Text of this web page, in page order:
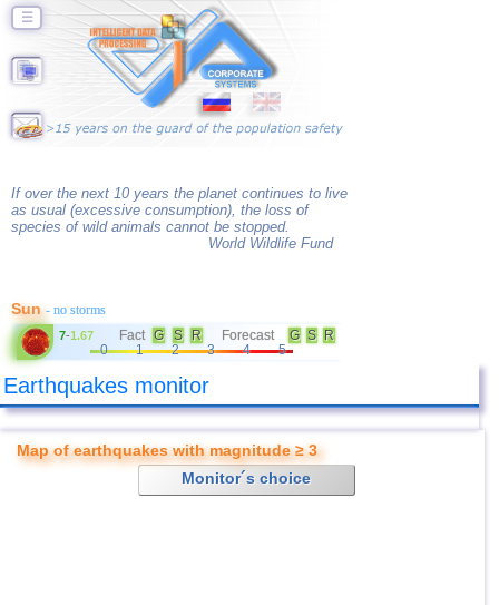
☰
If over the next 10 years the planet continues to live
as usual (excessive consumption), the loss of
species of wild animals cannot be stopped.
World Wildlife Fund
Sun- no storms
7-1.67 Fact G S R Forecast G S
R
0
1 2 3 4 5
Earthquakes monitor
Map of earthquakes with magnitude ≥ 3
Monitor´s choice